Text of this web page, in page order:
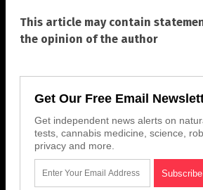
This article may contain
the opinion of the author
Get Our Free Email
Get independent news alerts on
tests, cannabis medicine, science,
privacy and more.